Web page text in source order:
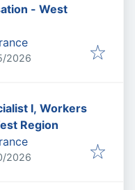
- West
:
2026
I, Workers
Region
:
2026